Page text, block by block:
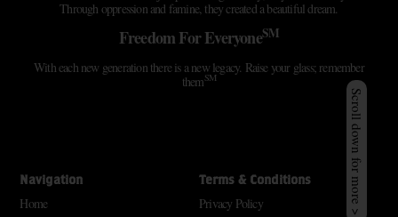
Through oppression and famine, they created a beautiful dream.
Freedom For EveryoneSM
With each new generation there is a new legacy. Raise your glass; remember
themSM
Navigation
Home
Terms & Conditions
Privacy Policy
Scroll down for more >